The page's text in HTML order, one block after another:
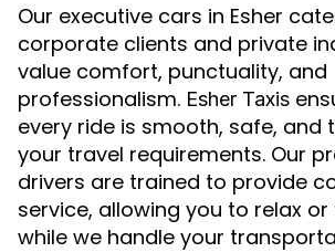
Our executive cars in Esher
corporate clients and private
value comfort, punctuality, and
professionalism. Esher Taxis
every ride is smooth, safe, and
your travel requirements. Our
drivers are trained to provide
service, allowing you to relax
while we handle your